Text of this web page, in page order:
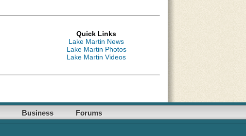
Quick Links
Lake Martin News
Lake Martin Photos
Lake Martin Videos
Business Forums